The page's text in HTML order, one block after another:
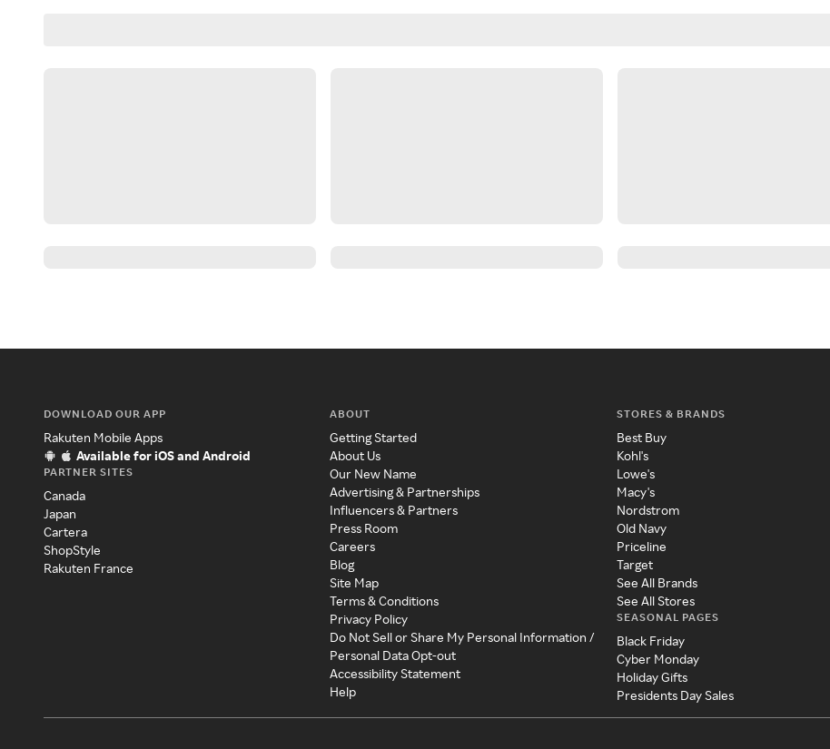
DOWNLOAD OUR APP
Rakuten Mobile Apps
Available for iOS and Android
PARTNER SITES
Canada
Japan
Cartera
ShopStyle
Rakuten France
ABOUT
Getting Started
About Us
Our New Name
Advertising & Partnerships
Influencers & Partners
Press Room
Careers
Blog
Site Map
Terms & Conditions
Privacy Policy
Do Not Sell or Share My Personal Information /
Personal Data Opt-out
Accessibility Statement
Help
STORES & BRANDS
Best Buy
Kohl's
Lowe's
Macy's
Nordstrom
Old Navy
Priceline
Target
See All Brands
See All Stores
SEASONAL PAGES
Black Friday
Cyber Monday
Holiday Gifts
Presidents Day Sales